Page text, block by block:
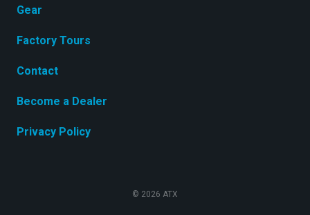
Gear
Factory Tours
Contact
Become a Dealer
Privacy Policy
© 2026 ATX